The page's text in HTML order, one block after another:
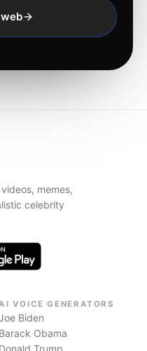
memes,
celebrity
VOICE GENERATORS
Biden
Barack Obama
Donald Trump